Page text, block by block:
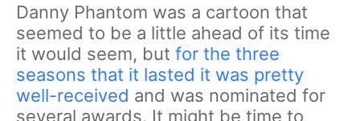
Danny Phantom was a cartoon that
seemed to be a little ahead of its time
it would seem, but for the three
seasons that it lasted it was pretty
well-received and was nominated for
several awards. It might be time to